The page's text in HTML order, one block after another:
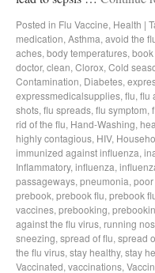
Posted in Flu Vaccine, Health |
medication, Asthma, avoid the
aches, body temperatures,
doctor, clean, Clorox, Cold
Contamination, Diabetes,
expressmedicalsupplies, flu, flu
shots, flu spreads, flu symptom,
rid of the flu, Hand-Washing,
highly contagious, HIV,
immunized against influenza,
Inflammatory, influenza,
passageways, pneumonia,
prebook, prebook flu, prebook
vaccines, prebooking,
against the flu virus, running
sneezing, spread of flu, spread
the flu virus, stay healthy, stay
Vaccinated, vaccinations,